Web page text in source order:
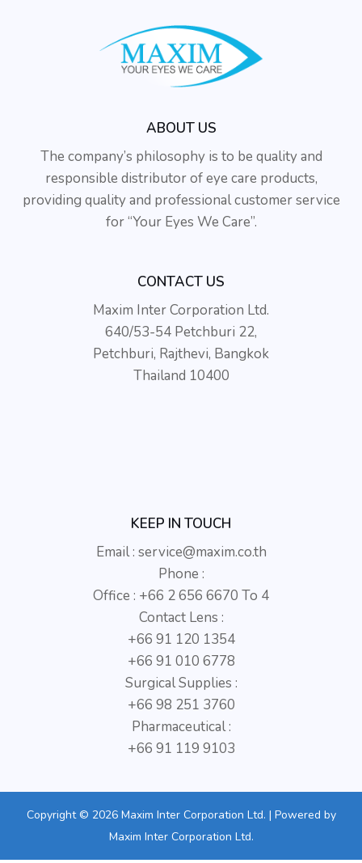
ABOUT US
The company’s philosophy is to be quality and
responsible distributor of eye care products,
providing quality and professional customer service
for “Your Eyes We Care”.
CONTACT US
Maxim Inter Corporation Ltd.
640/53-54 Petchburi 22,
Petchburi, Rajthevi, Bangkok
Thailand 10400
KEEP IN TOUCH
Email : service@maxim.co.th
Phone :
Office : +66 2 656 6670 To 4
Contact Lens :
+66 91 120 1354
+66 91 010 6778
Surgical Supplies :
+66 98 251 3760
Pharmaceutical :
+66 91 119 9103
Copyright © 2026 Maxim Inter Corporation Ltd. | Powered by
Maxim Inter Corporation Ltd.